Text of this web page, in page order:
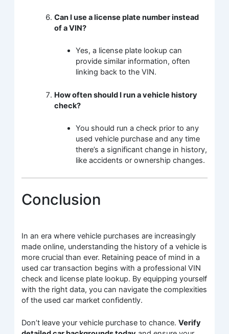
Can I use a license plate number instead
of a VIN?
Yes, a license plate lookup can
provide similar information, often
linking back to the VIN.
How often should I run a vehicle history
check?
You should run a check prior to any
used vehicle purchase and any time
there’s a significant change in history,
like accidents or ownership changes.
Conclusion
In an era where vehicle purchases are increasingly
made online, understanding the history of a vehicle is
more crucial than ever. Retaining peace of mind in a
used car transaction begins with a professional VIN
check and license plate lookup. By equipping yourself
with the right data, you can navigate the complexities
of the used car market confidently.
Don’t leave your vehicle purchase to chance.Verify